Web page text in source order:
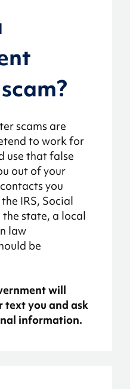
scams are
to work for
use that false
out of your
you
IRS, Social
state, a local
law
be
will
text you and ask
information.